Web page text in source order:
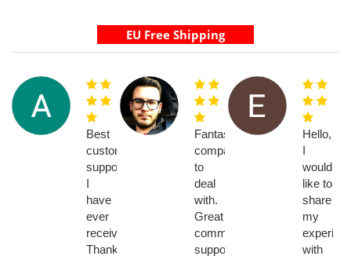
Best
customer
support
I
have
ever
received!
Thank
Fantastic
company
to
deal
with.
Great
communication,
support
Hello,
I
would
like to
share
my
with